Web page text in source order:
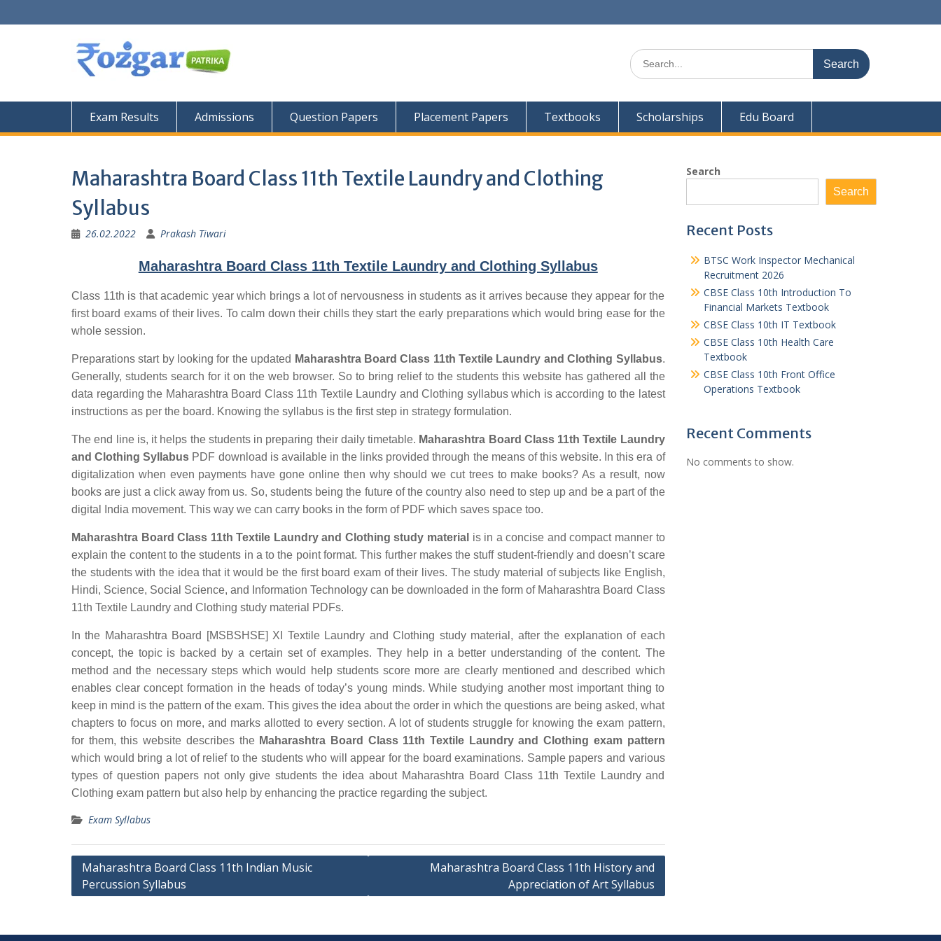
to
Search
for:
Exam Results Admissions Question Papers Placement Papers Textbooks Scholarships Edu Board
Maharashtra Board Class 11th Textile Laundry and Clothing
Syllabus
26.02.2022 Prakash Tiwari
Maharashtra Board Class 11th Textile Laundry and Clothing Syllabus
Class 11th is that academic year which brings a lot of nervousness in students as it arrives because they appear for the
first board exams of their lives. To calm down their chills they start the early preparations which would bring ease for the
whole session.
Preparations start by looking for the updated Maharashtra Board Class 11th Textile Laundry and Clothing Syllabus.
Generally, students search for it on the web browser. So to bring relief to the students this website has gathered all the
data regarding the Maharashtra Board Class 11th Textile Laundry and Clothing syllabus which is according to the latest
instructions as per the board. Knowing the syllabus is the first step in strategy formulation.
The end line is, it helps the students in preparing their daily timetable. Maharashtra Board Class 11th Textile Laundry
and Clothing Syllabus PDF download is available in the links provided through the means of this website. In this era of
digitalization when even payments have gone online then why should we cut trees to make books? As a result, now
books are just a click away from us. So, students being the future of the country also need to step up and be a part of the
digital India movement. This way we can carry books in the form of PDF which saves space too.
Maharashtra Board Class 11th Textile Laundry and Clothing study material is in a concise and compact manner to
explain the content to the students in a to the point format. This further makes the stuff student-friendly and doesn’t scare
the students with the idea that it would be the first board exam of their lives. The study material of subjects like English,
Hindi, Science, Social Science, and Information Technology can be downloaded in the form of Maharashtra Board Class
11th Textile Laundry and Clothing study material PDFs.
In the Maharashtra Board [MSBSHSE] XI Textile Laundry and Clothing study material, after the explanation of each
concept, the topic is backed by a certain set of examples. They help in a better understanding of the content. The
method and the necessary steps which would help students score more are clearly mentioned and described which
enables clear concept formation in the heads of today’s young minds. While studying another most important thing to
keep in mind is the pattern of the exam. This gives the idea about the order in which the questions are being asked, what
chapters to focus on more, and marks allotted to every section. A lot of students struggle for knowing the exam pattern,
for them, this website describes the Maharashtra Board Class 11th Textile Laundry and Clothing exam pattern
which would bring a lot of relief to the students who will appear for the board examinations. Sample papers and various
types of question papers not only give students the idea about Maharashtra Board Class 11th Textile Laundry and
Clothing exam pattern but also help by enhancing the practice regarding the subject.
Exam Syllabus
Post
navigation
Maharashtra Board Class 11th Indian Music
Percussion Syllabus
Maharashtra Board Class 11th History and
Appreciation of Art Syllabus
Search
Search
Recent Posts
BTSC Work Inspector Mechanical
Recruitment 2026
CBSE Class 10th Introduction To
Financial Markets Textbook
CBSE Class 10th IT Textbook
CBSE Class 10th Health Care
Textbook
CBSE Class 10th Front Office
Operations Textbook
Recent Comments
No comments to show.